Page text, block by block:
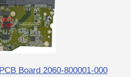
Board 2060-800001-000